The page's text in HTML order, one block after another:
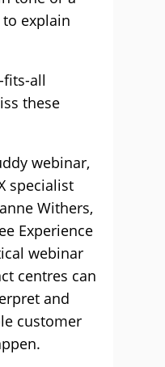
explain
fits-all
these
webinar,
specialist
Withers,
Experience
webinar
centres can
and
customer